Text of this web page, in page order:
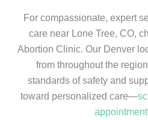
For compassionate, expert
care near Lone Tree, CO,
Abortion Clinic. Our Denver
from throughout the
standards of safety and
toward personalized care—